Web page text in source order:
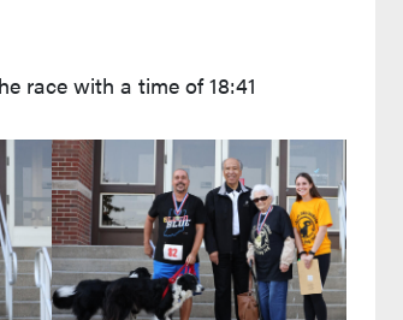
race with a time of 18:41